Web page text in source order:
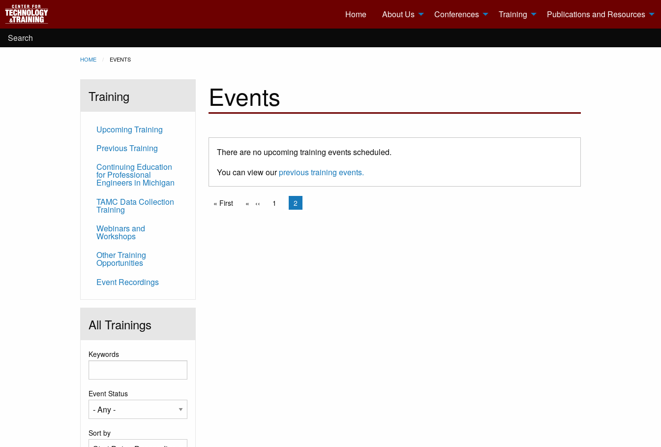
Skip to main content
Main
navigation
Home About Us Conferences Training Publications and Resources
User
Search
Breadcrumb
HOME CURRENT:
EVENTS
Events
There are no upcoming training events scheduled.
You can view ourprevious training events.
Pagination
First page
« First Previous page
‹‹ Page
1 Current page
2
Training
Upcoming Training
Previous Training
Continuing Education
for Professional
Engineers in Michigan
TAMC Data Collection
Training
Webinars and
Workshops
Other Training
Opportunities
Event Recordings
All Trainings
Keywords
Event Status
Sort by